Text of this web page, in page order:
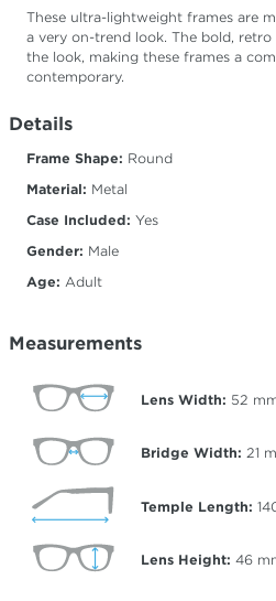
These ultra-lightweight frames are
a very on-trend look. The bold,
the look, making these frames a
contemporary.
Details
Frame Shape: Round
Material: Metal
Case Included: Yes
Gender: Male
Age: Adult
Measurements
Lens Width: 52
Bridge Width: 21
Temple Length:
Lens Height: 46